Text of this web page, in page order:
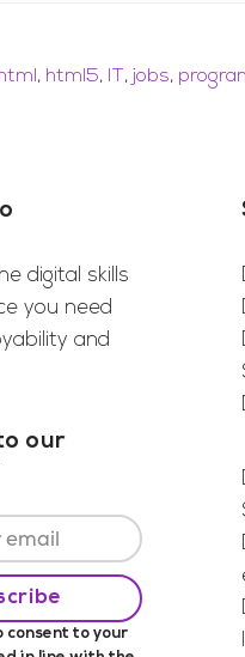
, html5, , jobs,
digital skills
you need
and
our
consent to your